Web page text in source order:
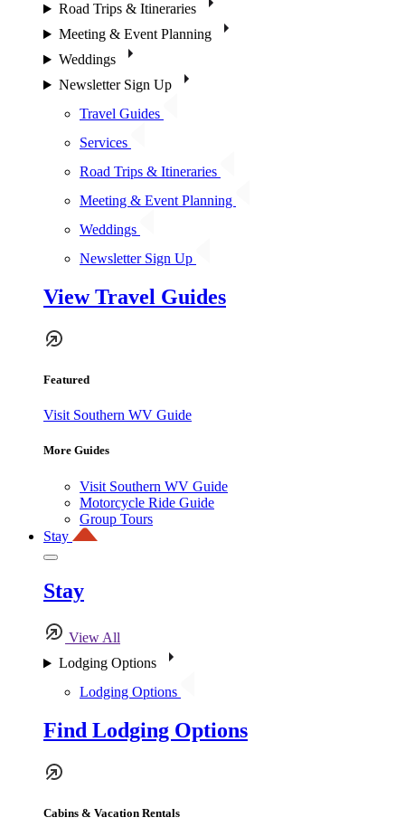
Road Trips & Itineraries
Meeting & Event Planning
Weddings
Newsletter Sign Up
Travel Guides
Services
Road Trips & Itineraries
Meeting & Event Planning
Weddings
Newsletter Sign Up
View Travel Guides
Featured
Visit Southern WV Guide
More Guides
Visit Southern WV Guide
Motorcycle Ride Guide
Group Tours
Stay
Stay
View All
Lodging Options
Lodging Options
Find Lodging Options
Cabins & Vacation Rentals